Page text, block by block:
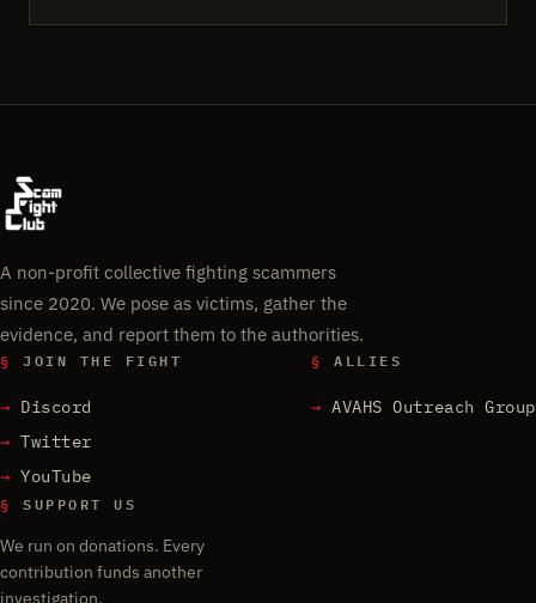
A non-profit collective fighting scammers
since 2020. We pose as victims, gather the
evidence, and report them to the authorities.
§ JOIN THE FIGHT
Discord
Twitter
YouTube
§ ALLIES
AVAHS Outreach Group
§ SUPPORT US
We run on donations. Every
contribution funds another
investigation.